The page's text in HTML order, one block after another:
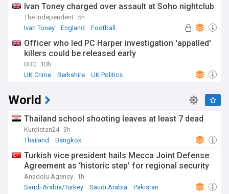
Ivan Toney charged over assault at Soho nightclub
The Independent 5h
Ivan Toney
England Football
Officer who led PC Harper investigation 'appalled'
killers could be released early
BBC 10h
UK Crime
Berkshire UK Politics
World
Thailand school shooting leaves at least 7 dead
Kurdistan24 3h
Thailand
Bangkok
Turkish vice president hails Mecca Joint Defense
Agreement as ‘historic step’ for regional security
Anadolu Agency 1h
Saudi Arabia/Turkey
Saudi Arabia Pakistan